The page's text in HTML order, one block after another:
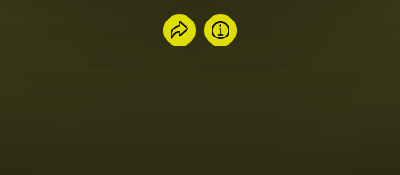
Share recording
Info